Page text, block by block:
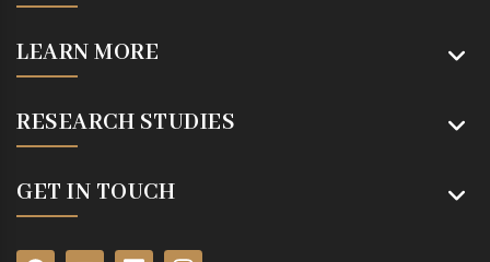
LEARN MORE
RESEARCH STUDIES
GET IN TOUCH